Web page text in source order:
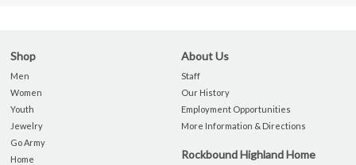
Shop
Men
Women
Youth
Jewelry
Go Army
Home
About Us
Staff
Our History
Employment Opportunities
More Information & Directions
Rockbound Highland Home